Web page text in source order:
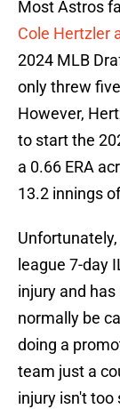
Most Astros
Cole Hertzler
2024 MLB
only threw
However,
to start the
a 0.66 ERA
13.2 innings
league 7-day
injury and
normally be
doing a
team just a
injury isn't too